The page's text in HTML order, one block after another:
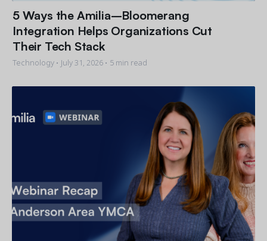
5 Ways the Amilia–Bloomerang
Integration Helps Organizations Cut
Their Tech Stack
Technology • July 31, 2026 • 5 min read